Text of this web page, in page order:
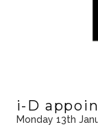
i-D
Monday 13th